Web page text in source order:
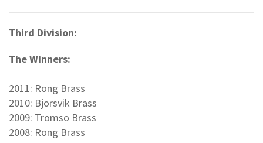
Third Division:
The Winners:
2011: Rong Brass
2010: Bjorsvik Brass
2009: Tromso Brass
2008: Rong Brass